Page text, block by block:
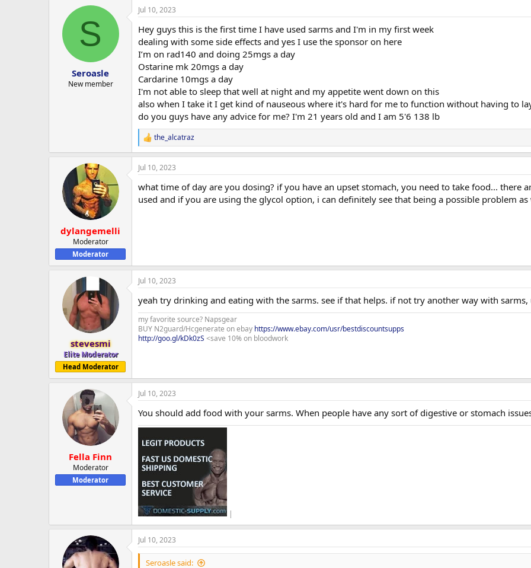
a
t
e
g
s
S
Seroasle
New member
Jul 10, 2023
Hey guys this is the first time I have used sarms and I'm in my first week
dealing with some side effects and yes I use the sponsor on here
I’m on rad140 and doing 25mgs a day
Ostarine mk 20mgs a day
Cardarine 10mgs a day
I'm not able to sleep that well at night and my appetite went down on this
also when I take it I get kind of nauseous where it's hard for me to function without having to
do you guys have any advice for me? I'm 21 years old and I am 5'6 138 lb
R
e
a
c
i
o
the_alcatraz
dylangemelli
Moderator
Moderator
Jul 10, 2023
what time of day are you dosing? if you have an upset stomach, you need to take food... there
used and if you are using the glycol option, i can definitely see that being a possible problem as
stevesmi
Elite Moderator
Head Moderator
Jul 10, 2023
yeah try drinking and eating with the sarms. see if that helps. if not try another way with
my favorite source? Napsgear
BUY N2guard/Hcgenerate on ebay https://www.ebay.com/usr/bestdiscountsupps
http://goo.gl/kDk0zS <save 10% on bloodwork
Fella Finn
Moderator
Moderator
Jul 10, 2023
You should add food with your sarms. When people have any sort of digestive or stomach
|
Jul 10, 2023
Seroasle said: